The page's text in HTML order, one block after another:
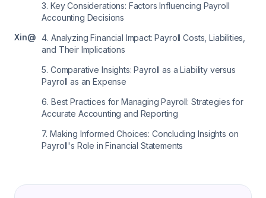
Xin@
3. Key Considerations: Factors Influencing Payroll
Accounting Decisions
4. Analyzing Financial Impact: Payroll Costs, Liabilities,
and Their Implications
5. Comparative Insights: Payroll as a Liability versus
Payroll as an Expense
6. Best Practices for Managing Payroll: Strategies for
Accurate Accounting and Reporting
7. Making Informed Choices: Concluding Insights on
Payroll's Role in Financial Statements